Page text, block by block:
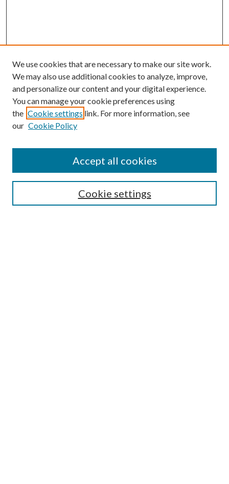
SEARCH
We use cookies that are necessary to make our site work.
We may also use additional cookies to analyze, improve,
and personalize our content and your digital experience.
You can manage your cookie preferences using
the Cookie settings link. For more information, see
our Cookie Policy
Cookie settings
Accept all cookies